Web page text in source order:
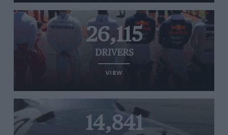
26,115
DRIVERS
VIEW
14,841